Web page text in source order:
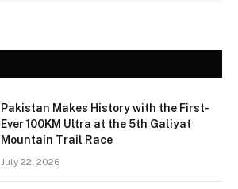
Pakistan Makes History with the First-
Ever 100KM Ultra at the 5th Galiyat
Mountain Trail Race
July 22, 2026